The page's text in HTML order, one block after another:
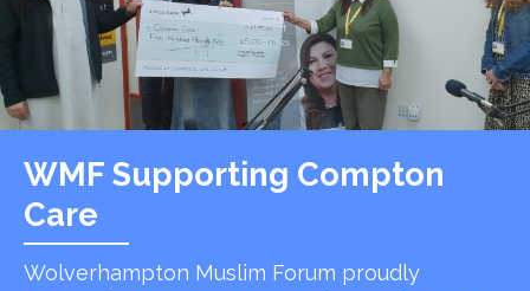
WMF Supporting Compton
Care
Wolverhampton Muslim Forum proudly